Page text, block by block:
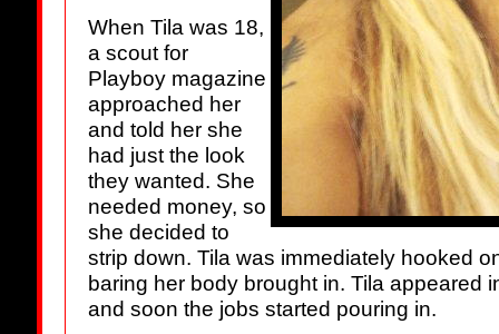
When Tila was 18,
a scout for
Playboy magazine
approached her
and told her she
had just the look
they wanted. She
needed money, so
she decided to
strip down. Tila was immediately hooked
baring her body brought in. Tila appeared
and soon the jobs started pouring in.